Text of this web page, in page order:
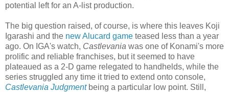
potential left for an A-list production.
The big question raised, of course, is where this leaves Koji
Igarashi and the new Alucard game teased less than a year
ago. On IGA's watch, Castlevania was one of Konami's more
prolific and reliable franchises, but it seemed to have
plateaued as a 2-D game relegated to handhelds, while the
series struggled any time it tried to extend onto console,
Castlevania Judgmentbeing a particular low point. Still,